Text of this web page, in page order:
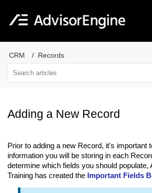
CRM Records
Adding a New Record
Prior to adding a new Record, it's important
information you will be storing in each
determine which fields you should populate,
Training has created the Important Fields